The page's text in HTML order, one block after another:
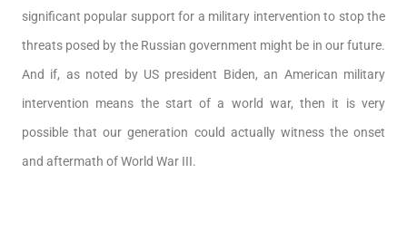
significant popular support for a military intervention to stop the
threats posed by the Russian government might be in our future.
And if, as noted by US president Biden, an American military
intervention means the start of a world war, then it is very
possible that our generation could actually witness the onset
and aftermath of World War III.